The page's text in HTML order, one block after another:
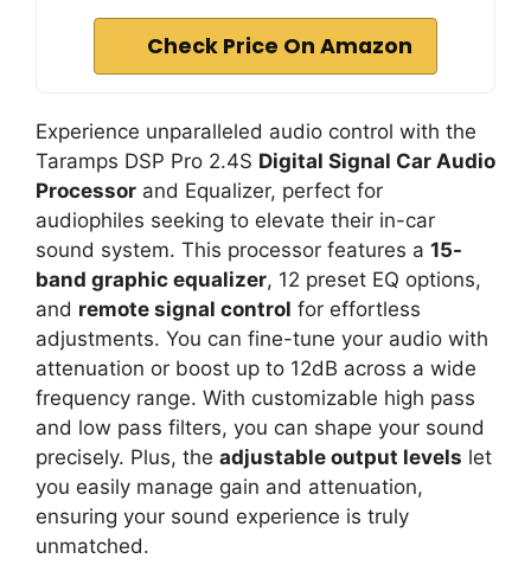
Check Price On Amazon
Experience unparalleled audio control with the
Taramps DSP Pro 2.4S Digital Signal Car Audio
Processor and Equalizer, perfect for
audiophiles seeking to elevate their in-car
sound system. This processor features a 15-
band graphic equalizer, 12 preset EQ options,
and remote signal control for effortless
adjustments. You can fine-tune your audio with
attenuation or boost up to 12dB across a wide
frequency range. With customizable high pass
and low pass filters, you can shape your sound
precisely. Plus, the adjustable output levels let
you easily manage gain and attenuation,
ensuring your sound experience is truly
unmatched.